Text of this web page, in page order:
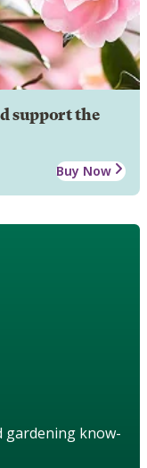
support the
Buy Now
gardening know-